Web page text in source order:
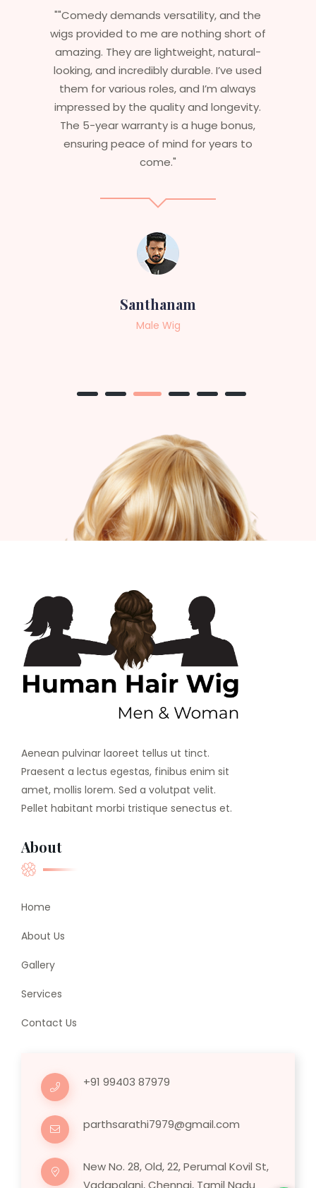
"Having worked in multiple films, it’s
essential that my wigs are not only
stylish but durable as well. The wigs
are perfect – they look real, feel great,
and last long. The 5-year warranty
ensures that I get value beyond just
aesthetics. I highly recommend this
service to anyone looking for
professional, top-notch wigs."
Sneha
Aenean pulvinar laoreet tellus ut tinct.
Praesent a lectus egestas, finibus enim sit
amet, mollis lorem. Sed a volutpat velit.
Pellet habitant morbi tristique senectus et.
About
Home
About Us
Gallery
Services
Contact Us
+91 99403 87979
parthsarathi7979@gmail.com
New No. 28, Old, 22, Perumal Kovil St,